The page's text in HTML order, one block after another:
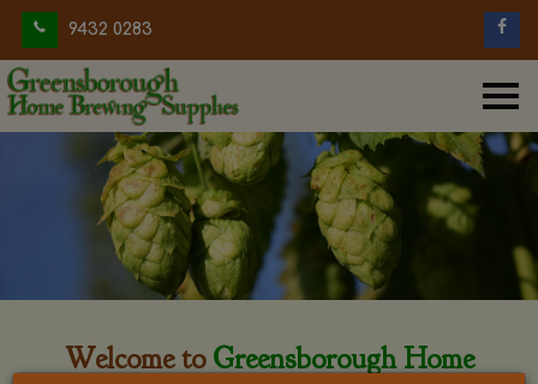
9432 0283
Welcome to Greensborough Home